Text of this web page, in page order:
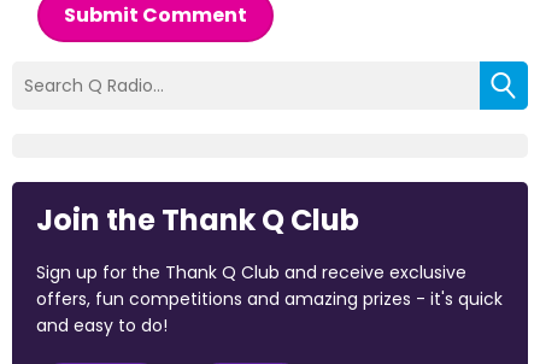
Submit Comment
Join the Thank Q Club
Sign up for the Thank Q Club and receive exclusive
offers, fun competitions and amazing prizes - it's quick
and easy to do!